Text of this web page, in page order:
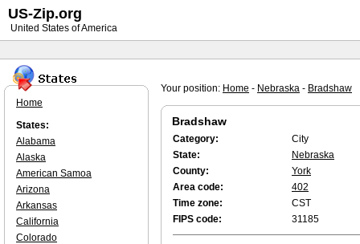
Your position: Home - Nebraska - Bradshaw
Bradshaw
Category:
City
State:
Nebraska
County:
York
Area code:
402
Time zone:
CST
FIPS code:
31185
Home
States:
Alabama
Alaska
American Samoa
Arizona
Arkansas
California
Colorado
US-Zip.org
United States of America